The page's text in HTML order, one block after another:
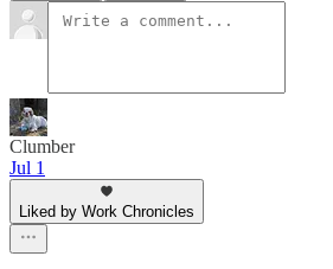
Clumber
Jul 1
Liked by Work Chronicles